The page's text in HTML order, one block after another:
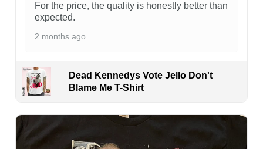
For the price, the quality is honestly better than
expected.
2 months ago
Dead Kennedys Vote Jello Don't
Blame Me T-Shirt